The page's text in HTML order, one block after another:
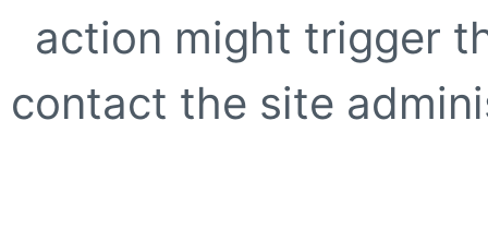
action might trigger
contact the site